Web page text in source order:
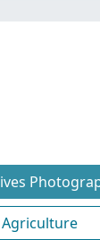
Agriculture